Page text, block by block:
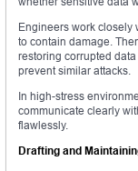
Engineers work closely
to contain damage.
restoring corrupted
prevent similar attacks.
In high-stress
communicate clearly
flawlessly.
Drafting and